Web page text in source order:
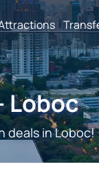
Loboc
deals in Loboc!